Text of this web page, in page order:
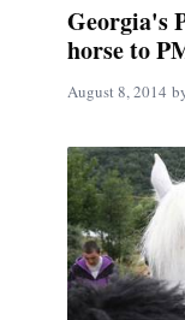
Georgia's
horse to
August 8, 2014